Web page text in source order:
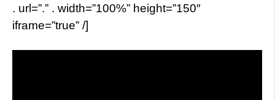
. url=”.” . width=”100%” height=”150″
iframe=”true” /]